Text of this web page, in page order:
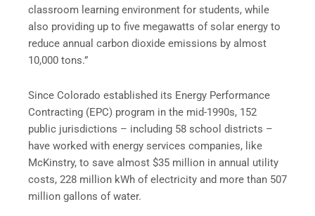
classroom learning environment for students, while
also providing up to five megawatts of solar energy to
reduce annual carbon dioxide emissions by almost
10,000 tons.”
Since Colorado established its Energy Performance
Contracting (EPC) program in the mid-1990s, 152
public jurisdictions – including 58 school districts –
have worked with energy services companies, like
McKinstry, to save almost $35 million in annual utility
costs, 228 million kWh of electricity and more than 507
million gallons of water.